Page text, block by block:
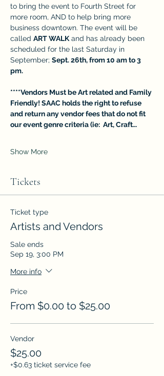
to bring the event to Fourth Street for
more room, AND to help bring more
business downtown. The event will be
called ART WALK and has already been
scheduled for the last Saturday in
September; Sept. 26th, from 10 am to 3
pm.
****Vendors Must be Art related and Family
Friendly! SAAC holds the right to refuse
and return any vendor fees that do not fit
our event genre criteria (ie:  Art, Craft…
Show More
Tickets
Ticket type
Artists and Vendors
Sale ends
Sep 19, 3:00 PM
More info
Price
From $0.00 to $25.00
Vendor
$25.00
+$0.63 ticket service fee